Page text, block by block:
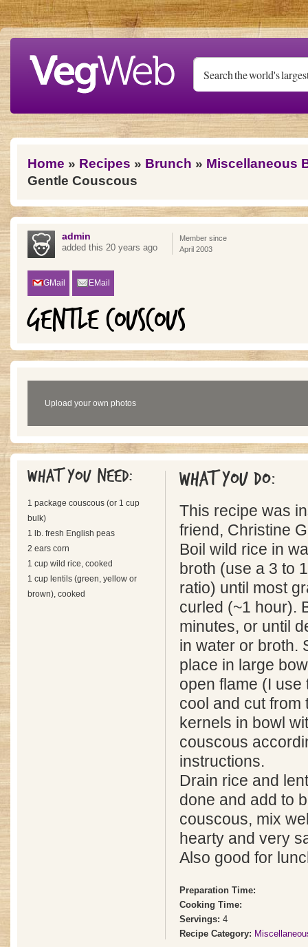
Skip to main content
You are here
Home » Recipes » Brunch » Miscellaneous
Gentle Couscous
admin
added this 20 years ago
Member since
April 2003
GMail EMail
GENTLE COUSCOUS
Upload your own photos
What you need:
1 package couscous (or 1 cup
bulk)
1 lb. fresh English peas
2 ears corn
1 cup wild rice, cooked
1 cup lentils (green, yellow or
brown), cooked
What you do:
This recipe was
friend, Christine
Boil wild rice in
broth (use a 3 to
ratio) until most
curled (~1 hour).
minutes, or until
in water or broth.
place in large
open flame (I use
cool and cut from
kernels in bowl
couscous
instructions.
Drain rice and
done and add to
couscous, mix
hearty and very
Also good for
Preparation Time:
Cooking Time:
Servings: 4
Recipe Category: